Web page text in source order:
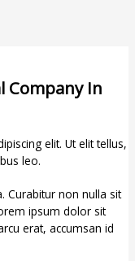
Company In
elit. Ut elit tellus,
leo.
Curabitur non nulla sit
ipsum dolor sit
erat, accumsan id